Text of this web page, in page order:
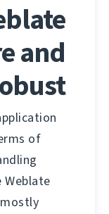
and
of